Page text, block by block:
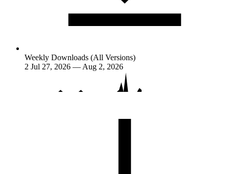
Weekly Downloads (All Versions)
2 Jul 27, 2026 — Aug 2, 2026